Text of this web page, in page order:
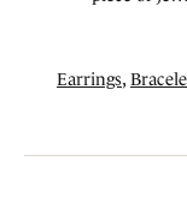
Earrings,